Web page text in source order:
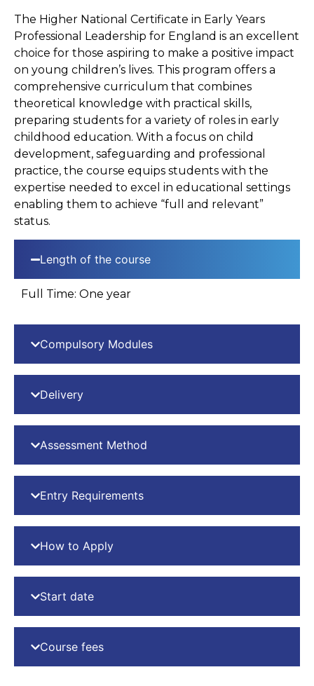
The Higher National Certificate in Early Years
Professional Leadership for England is an excellent
choice for those aspiring to make a positive impact
on young children’s lives. This program offers a
comprehensive curriculum that combines
theoretical knowledge with practical skills,
preparing students for a variety of roles in early
childhood education. With a focus on child
development, safeguarding and professional
practice, the course equips students with the
expertise needed to excel in educational settings
enabling them to achieve “full and relevant”
status.
Length of the course
Full Time: One year
Compulsory Modules
Delivery
Assessment Method
Entry Requirements
How to Apply
Start date
Course fees